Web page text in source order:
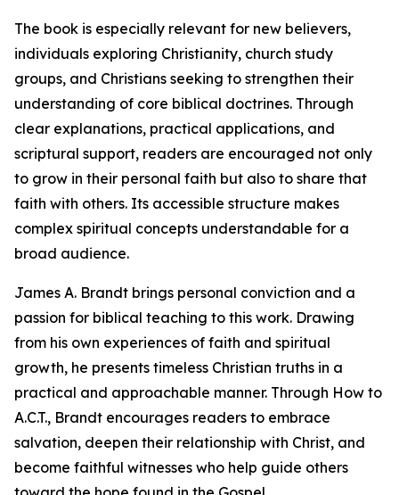
The book is especially relevant for new believers,
individuals exploring Christianity, church study
groups, and Christians seeking to strengthen their
understanding of core biblical doctrines. Through
clear explanations, practical applications, and
scriptural support, readers are encouraged not only
to grow in their personal faith but also to share that
faith with others. Its accessible structure makes
complex spiritual concepts understandable for a
broad audience.
James A. Brandt brings personal conviction and a
passion for biblical teaching to this work. Drawing
from his own experiences of faith and spiritual
growth, he presents timeless Christian truths in a
practical and approachable manner. Through How to
A.C.T., Brandt encourages readers to embrace
salvation, deepen their relationship with Christ, and
become faithful witnesses who help guide others